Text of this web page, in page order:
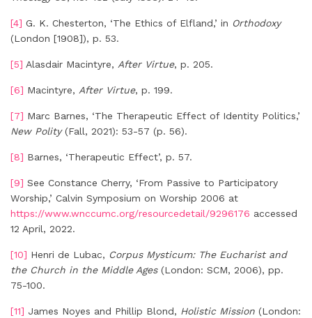
[4] G. K. Chesterton, ‘The Ethics of Elfland,’ in Orthodoxy
(London [1908]), p. 53.
[5] Alasdair Macintyre, After Virtue, p. 205.
[6] Macintyre, After Virtue, p. 199.
[7] Marc Barnes, ‘The Therapeutic Effect of Identity Politics,’
New Polity(Fall, 2021): 53-57 (p. 56).
[8] Barnes, ‘Therapeutic Effect’, p. 57.
[9] See Constance Cherry, ‘From Passive to Participatory
Worship,’ Calvin Symposium on Worship 2006 at
https://www.wnccumc.org/resourcedetail/9296176 accessed
12 April, 2022.
[10] Henri de Lubac, Corpus Mysticum: The Eucharist and
the Church in the Middle Ages(London: SCM, 2006), pp.
75-100.
[11] James Noyes and Phillip Blond, Holistic Mission (London: